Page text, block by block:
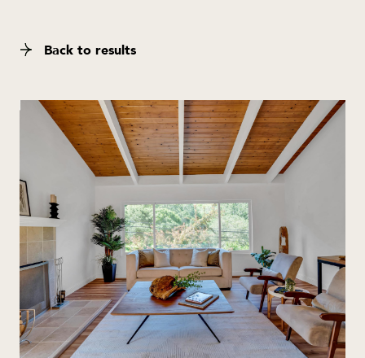
Back to results